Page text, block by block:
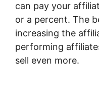
can pay your
or a percent. The
increasing the
performing
sell even more.